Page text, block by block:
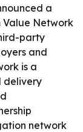
a
Value Network
party
and
is a
delivery
network